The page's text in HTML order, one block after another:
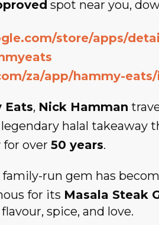
spot near you,
store/apps/
za/app/hammy-eats/
Eats, Nick Hamman
legendary halal takeaway
for over 50 years.
run gem has
for its Masala Steak
spice, and love.